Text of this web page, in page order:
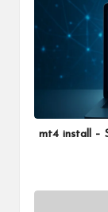
in
mt4 install –